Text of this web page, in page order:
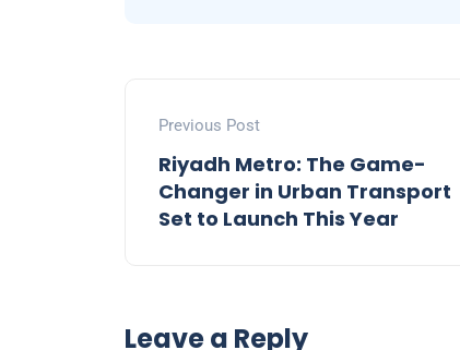
Previous Post
Riyadh Metro: The Game-
Changer in Urban Transport
Set to Launch This Year
Leave a Reply